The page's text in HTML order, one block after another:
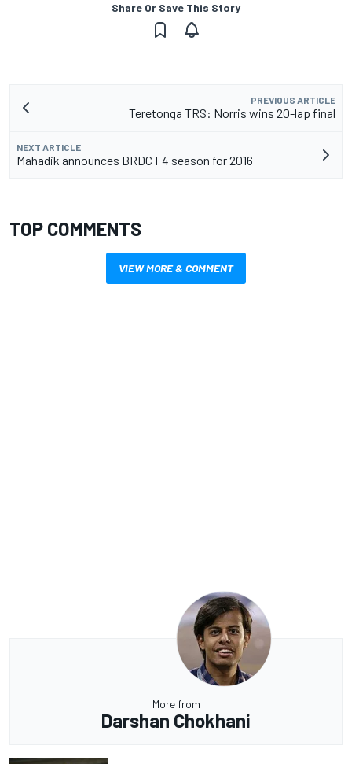
Share Or Save This Story
PREVIOUS ARTICLE
Teretonga TRS: Norris wins 20-lap final
NEXT ARTICLE
Mahadik announces BRDC F4 season for 2016
TOP COMMENTS
VIEW MORE & COMMENT
More from
Darshan Chokhani